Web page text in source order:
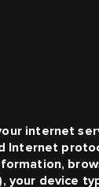
internet
Internet
your device